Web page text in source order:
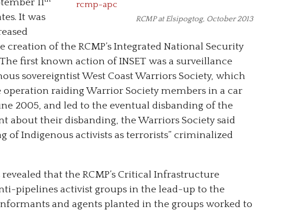
RCMP at Elsipogtog, October 2013
11
It was
of the RCMP’s Integrated National Security
first known action of INSET was a surveillance
sovereigntist West Coast Warriors Society, which
raiding Warrior Society members in a car
2005, and led to the eventual disbanding of the
about their disbanding, the Warriors Society said
of Indigenous activists as terrorists” criminalized
that the RCMP’s Critical Infrastructure
pipelines activist groups in the lead-up to the
and agents planted in the groups worked to